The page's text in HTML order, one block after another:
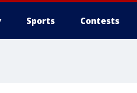
Sports Contests